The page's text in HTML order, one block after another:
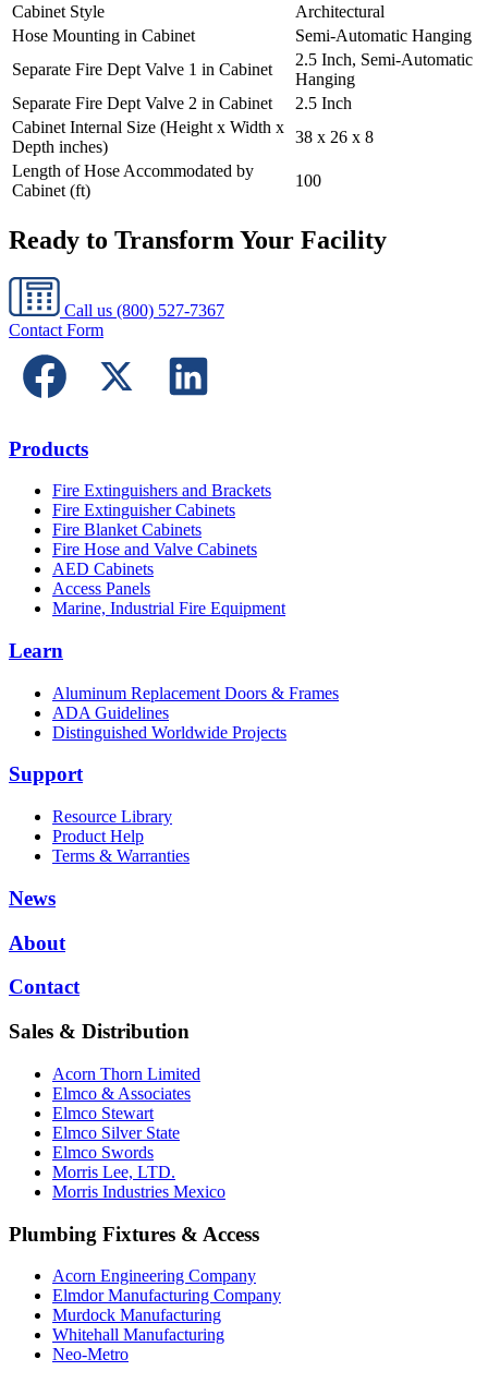
Cabinet Style
Architectural
Hose Mounting in Cabinet
Semi-Automatic Hanging
Separate Fire Dept Valve 1 in Cabinet
2.5 Inch, Semi-Automatic
Hanging
Separate Fire Dept Valve 2 in Cabinet
2.5 Inch
Cabinet Internal Size (Height x Width x
Depth inches)
38 x 26 x 8
Length of Hose Accommodated by
Cabinet (ft)
100
Ready to Transform Your Facility
Call us (800) 527-7367
Contact Form
Products
Fire Extinguishers and Brackets
Fire Extinguisher Cabinets
Fire Blanket Cabinets
Fire Hose and Valve Cabinets
AED Cabinets
Access Panels
Marine, Industrial Fire Equipment
Learn
Aluminum Replacement Doors & Frames
ADA Guidelines
Distinguished Worldwide Projects
Support
Resource Library
Product Help
Terms & Warranties
News
About
Contact
Sales & Distribution
Acorn Thorn Limited
Elmco & Associates
Elmco Stewart
Elmco Silver State
Elmco Swords
Morris Lee, LTD.
Morris Industries Mexico
Plumbing Fixtures & Access
Acorn Engineering Company
Elmdor Manufacturing Company
Murdock Manufacturing
Whitehall Manufacturing
Neo-Metro